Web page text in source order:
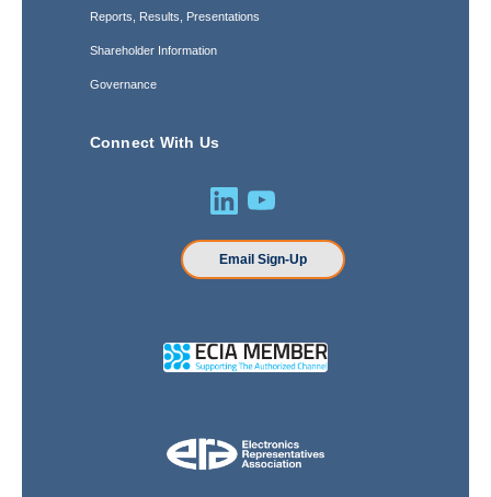
Reports, Results, Presentations
Shareholder Information
Governance
Connect With Us
Email Sign-Up